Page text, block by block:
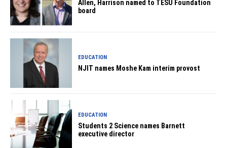
Allen, Harrison named to TESU Foundation
board
EDUCATION
NJIT names Moshe Kam interim provost
EDUCATION
Students 2 Science names Barnett
executive director